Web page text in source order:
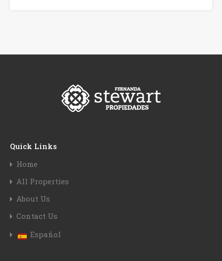
Quick Links
Home
All Properties
About Us
Contact Us
Español